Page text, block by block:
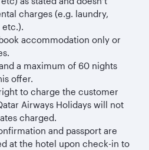
charges (e.g. laundry,
etc.).
accommodation only or
a maximum of 60 nights
offer.
to charge the customer
Airways Holidays will not
charged.
and passport are
at the hotel upon check-in to